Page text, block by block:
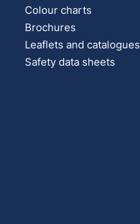
Colour charts
Brochures
Leaflets and catalogues
Safety data sheets